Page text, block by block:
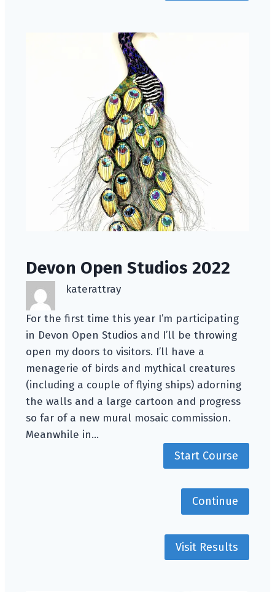
Devon Open Studios 2022
katerattray
For the first time this year I’m participating
in Devon Open Studios and I’ll be throwing
open my doors to visitors. I’ll have a
menagerie of birds and mythical creatures
(including a couple of flying ships) adorning
the walls and a large cartoon and progress
so far of a new mural mosaic commission.
Meanwhile in…
Start Course
Continue
Visit Results